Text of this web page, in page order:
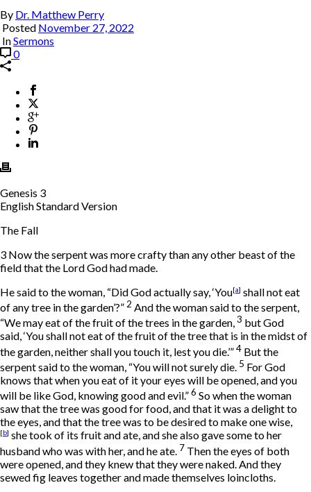
By Dr. Matthew Perry
Posted November 27, 2022
InSermons
0
Genesis 3
English Standard Version
The Fall
3 Now the serpent was more crafty than any other beast of the
field that the LordGod had made.
He said to the woman, “Did God actually say, ‘You[a] shall not eat
of any tree in the garden’?” 2 And the woman said to the serpent,
“We may eat of the fruit of the trees in the garden,3 but God
said, ‘You shall not eat of the fruit of the tree that is in the midst of
the garden, neither shall you touch it, lest you die.’”4 But the
serpent said to the woman, “You will not surely die. 5 For God
knows that when you eat of it your eyes will be opened, and you
will be like God, knowing good and evil.”6 So when the woman
saw that the tree was good for food, and that it was a delight to
the eyes, and that the tree was to be desired to make one wise,
[b] she took of its fruit and ate, and she also gave some to her
husband who was with her, and he ate. 7 Then the eyes of both
were opened, and they knew that they were naked. And they
sewed fig leaves together and made themselves loincloths.